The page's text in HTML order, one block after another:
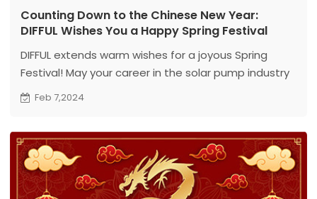
Counting Down to the Chinese New Year:
DIFFUL Wishes You a Happy Spring Festival
DIFFUL extends warm wishes for a joyous Spring
Festival! May your career in the solar pump industry
flourish, and the Year of Reunion bring happiness
Feb 7,2024